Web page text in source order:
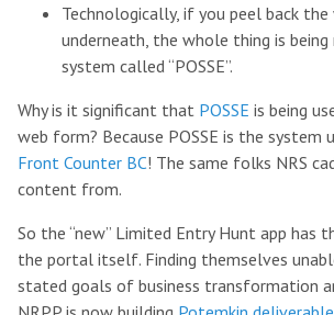
Technologically, if you peel back
underneath, the whole thing is being
system called “POSSE”.
Why is it significant that POSSE is being
web form? Because POSSE is the
Front Counter BC! The same folks NRS
content from.
So the “new” Limited Entry Hunt app has
the portal itself. Finding themselves
stated goals of business transformation